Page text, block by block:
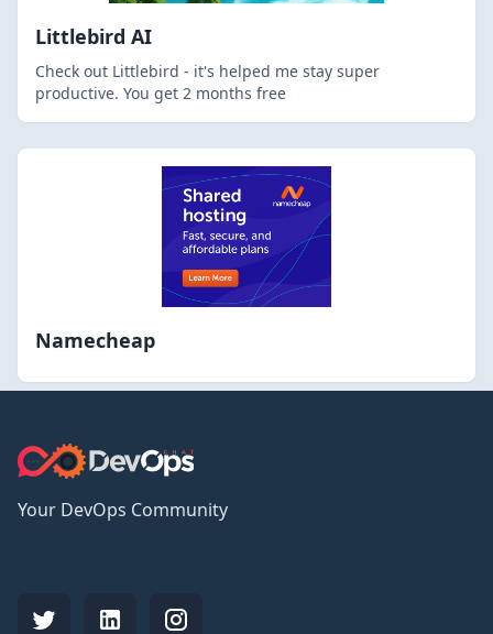
Littlebird AI
Check out Littlebird - it's helped me stay super
productive. You get 2 months free
Namecheap
Your DevOps Community